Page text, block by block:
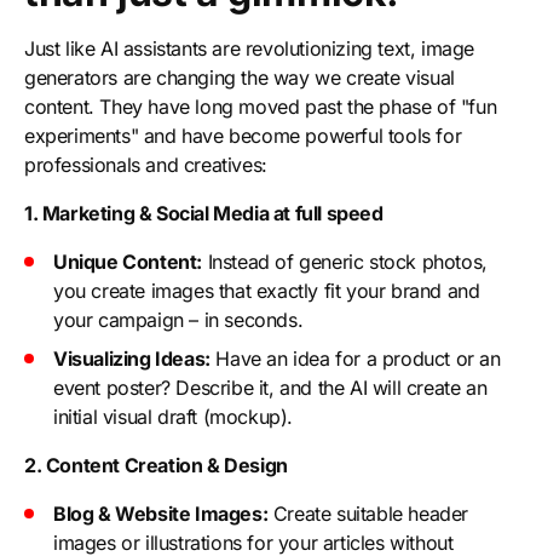
Just like AI assistants are revolutionizing text, image
generators are changing the way we create visual
content. They have long moved past the phase of "fun
experiments" and have become powerful tools for
professionals and creatives:
1. Marketing & Social Media at full speed
Unique Content: Instead of generic stock photos,
you create images that exactly fit your brand and
your campaign – in seconds.
Visualizing Ideas: Have an idea for a product or an
event poster? Describe it, and the AI will create an
initial visual draft (mockup).
2. Content Creation & Design
Blog & Website Images: Create suitable header
images or illustrations for your articles without